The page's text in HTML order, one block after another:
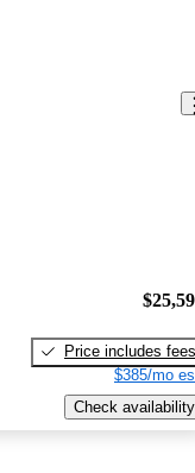
Price includes fees
$385/mo
Check availability